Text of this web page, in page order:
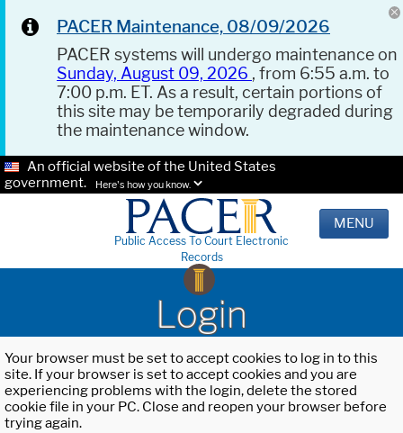
PACER Maintenance, 08/09/2026
PACER systems will undergo maintenance on
Sunday, August 09, 2026 , from 6:55 a.m. to
7:00 p.m. ET. As a result, certain portions of
this site may be temporarily degraded during
the maintenance window.
An official website of the United States
government.
Here's how you know.
Public Access To Court Electronic
Records
MENU
Login
Your browser must be set to accept cookies to log in to this
site. If your browser is set to accept cookies and you are
experiencing problems with the login, delete the stored
cookie file in your PC. Close and reopen your browser before
trying again.